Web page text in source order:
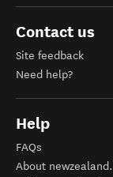
Contact us
Site feedback
Need help?
Help
FAQs
About